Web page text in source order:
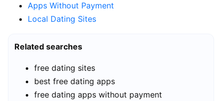
Apps Without Payment
Local Dating Sites
Related searches
free dating sites
best free dating apps
free dating apps without payment